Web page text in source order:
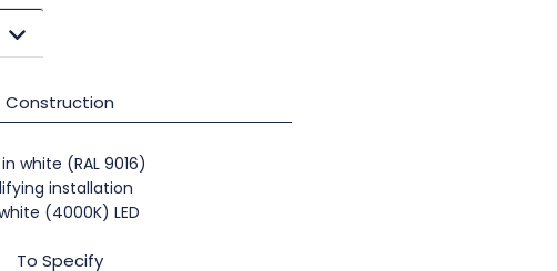
Construction
white (RAL 9016)
installation
(4000K) LED
To Specify